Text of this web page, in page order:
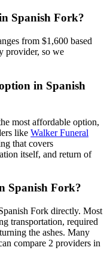
Spanish Fork?
from $1,600 based
provider, so we
in Spanish
most affordable option,
like Walker Funeral
that covers
itself, and return of
Spanish Fork?
Fork directly. Most
transportation, required
the ashes. Many
compare 2 providers in